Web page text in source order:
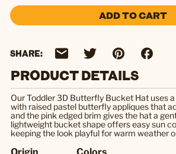
ADD TO CART
SHARE:
PRODUCT DETAILS
Our Toddler 3D Butterfly Bucket Hat uses
with raised pastel butterfly appliques that
and the pink edged brim gives the hat a
lightweight bucket shape offers easy sun
keeping the look playful for warm weather
Origin Colors